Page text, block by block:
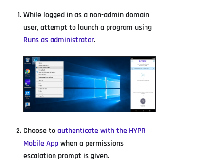
While logged in as a non-admin domain
user, attempt to launch a program using
Runs as administrator.
Choose toauthenticate with the HYPR
Mobile Appwhen a permissions
escalation prompt is given.